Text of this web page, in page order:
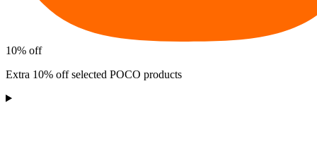
10% off
Extra 10% off selected POCO products